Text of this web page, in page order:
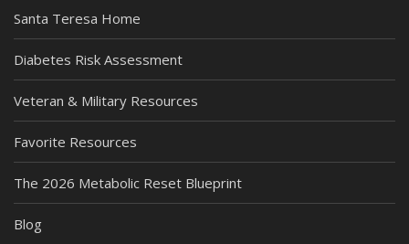
Santa Teresa Home
Diabetes Risk Assessment
Veteran & Military Resources
Favorite Resources
The 2026 Metabolic Reset Blueprint
Blog